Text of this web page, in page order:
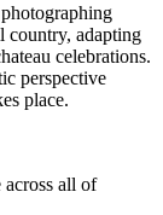
country, adapting
celebrations.
perspective
place.
all of